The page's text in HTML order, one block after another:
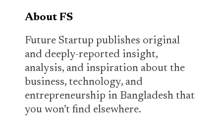
About FS
Future Startup publishes original
and deeply-reported insight,
analysis, and inspiration about the
business, technology, and
entrepreneurship in Bangladesh that
you won’t find elsewhere.